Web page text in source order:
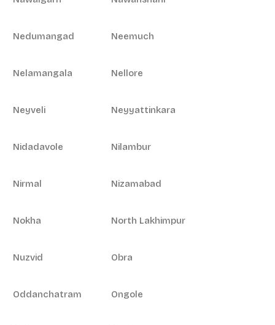
Nedumangad Neemuch
Nelamangala Nellore
Neyveli Neyyattinkara
Nidadavole Nilambur
Nirmal Nizamabad
Nokha North Lakhimpur
Nuzvid Obra
Oddanchatram Ongole